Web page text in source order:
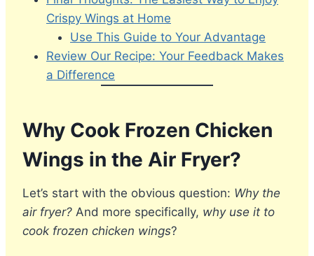
Crispy Wings at Home
Use This Guide to Your Advantage
Review Our Recipe: Your Feedback Makes
a Difference
Why Cook Frozen Chicken
Wings in the Air Fryer?
Let’s start with the obvious question: Why the
air fryer? And more specifically, why use it to
cook frozen chicken wings?